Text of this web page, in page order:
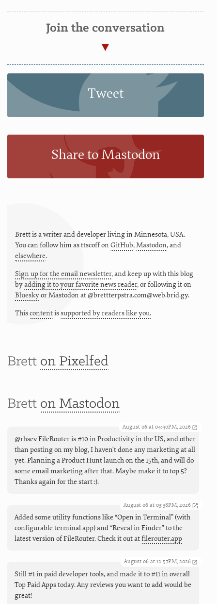
Join the conversation
Tweet
Share to Mastodon
Brett is a writer and developer living in Minnesota,USA.
You can follow him asttscoffon GitHub,Mastodon, and
elsewhere.
Sign up for the email newsletter, and keep up with this blog
byadding it to your favorite news reader, or following it on
BlueskyorMastodon at @brettterpstra.com@web.brid.gy.
Thiscontentissupported by readers like you.
Brett on Pixelfed
Brett on Mastodon
August 06 at 04:40PM, 2026
@rhsev FileRouter is #10 in Productivity in the US, and other
than posting on my blog, I haven't done any marketing at all
yet. Planning a Product Hunt launch on the 15th, and will do
some email marketing after that. Maybe make it to top 5?
Thanks again for the start :).
August 06 at 03:38PM, 2026
Added some utility functions like “Open in Terminal” (with
configurable terminal app) and “Reveal in Finder" to the
latest version of FileRouter. Check it out atfilerouter.app
August 06 at 12:57PM, 2026
Still #1 in paid developer tools, and made it to #11 in overall
Top Paid Apps today. Any reviews you want to add would be
great!